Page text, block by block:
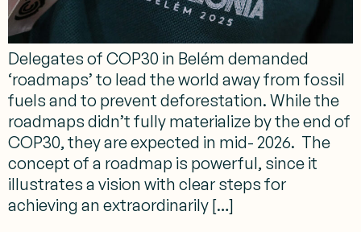
Delegates of COP30 in Belém demanded
‘roadmaps’ to lead the world away from fossil
fuels and to prevent deforestation. While the
roadmaps didn’t fully materialize by the end of
COP30, they are expected in mid- 2026. The
concept of a roadmap is powerful, since it
illustrates a vision with clear steps for
achieving an extraordinarily […]